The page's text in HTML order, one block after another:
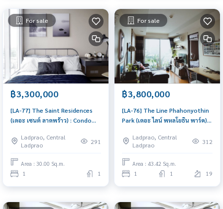
For sale
฿3,300,000
[LA-77] The Saint Residences
(เดอะ เซนต์ ลาดพร้าว) : Condo
Phrao Buy for yourself or rent
it out, both are great!
Ladprao, Central
Ladprao
291
Area : 30.00 Sq.m.
1 1
For sale
฿3,800,000
[LA-76] The Line Phahonyothin
Park (เดอะ ไลน์ พหลโยธิน พาร์ค) :
Lat Phrao Beautiful condo,
attractive price
Ladprao, Central
Ladprao
312
Area : 43.42 Sq.m.
1 1 19